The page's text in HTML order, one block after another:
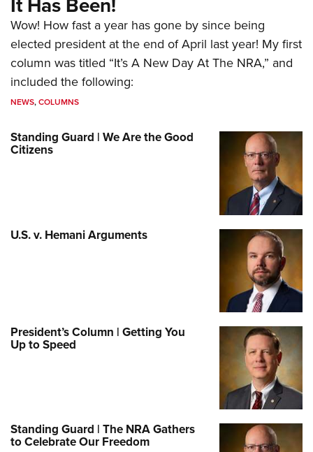
Wow! How fast a year has gone by since being
elected president at the end of April last year! My first
column was titled “It’s A New Day At The NRA,” and
included the following:
NEWS,COLUMNS
Standing Guard | We Are the Good
Citizens
U.S. v. Hemani Arguments
President’s Column | Getting You
Up to Speed
Standing Guard | The NRA Gathers
to Celebrate Our Freedom